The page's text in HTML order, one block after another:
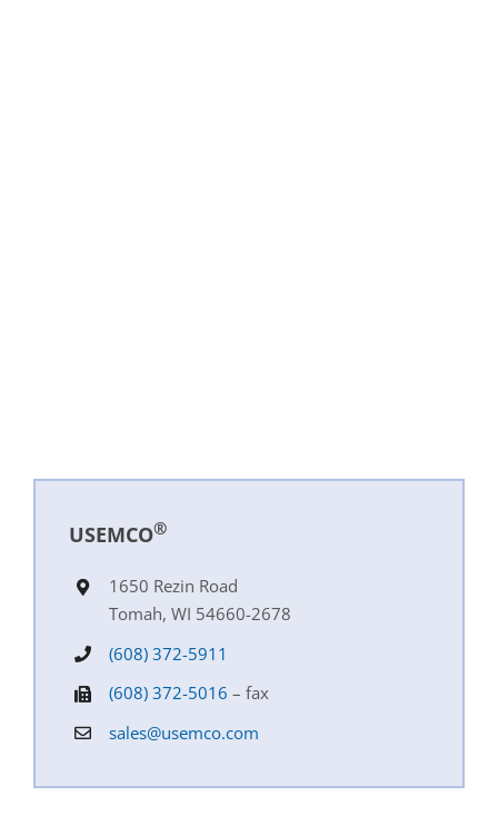
USEMCO®
1650 Rezin Road
Tomah, WI 54660-2678
(608) 372-5911
(608) 372-5016 – fax
sales@usemco.com